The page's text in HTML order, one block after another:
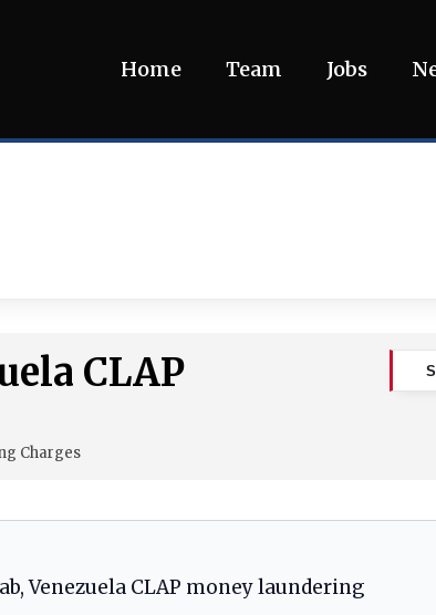
Home Team Jobs
CLAP
Charges
Venezuela CLAP money laundering